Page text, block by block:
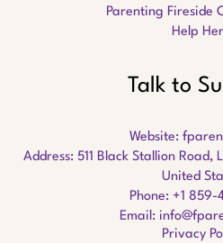
Parenting Fireside
Help
Talk to
Website:
Address: 511 Black Stallion
United
Phone: +1 859-
Email:
Privacy